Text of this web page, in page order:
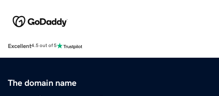
Excellent4.5 out of 5
The domain name